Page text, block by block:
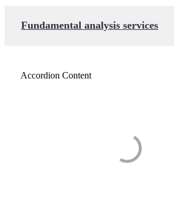
Fundamental analysis services
Accordion Content